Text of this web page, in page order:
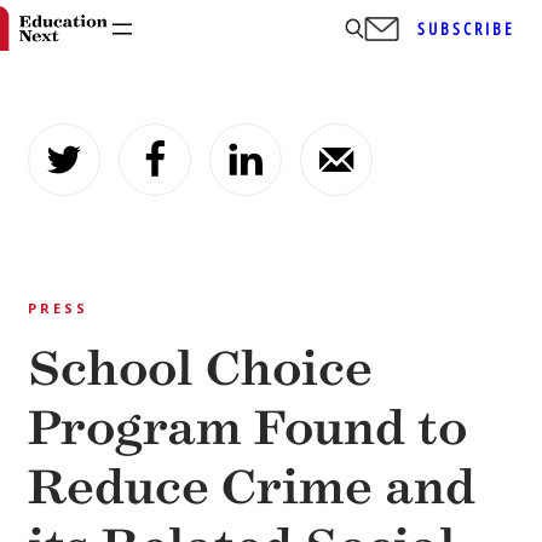
content
SUBSCRIBE
PRESS
School Choice
Program Found to
Reduce Crime and